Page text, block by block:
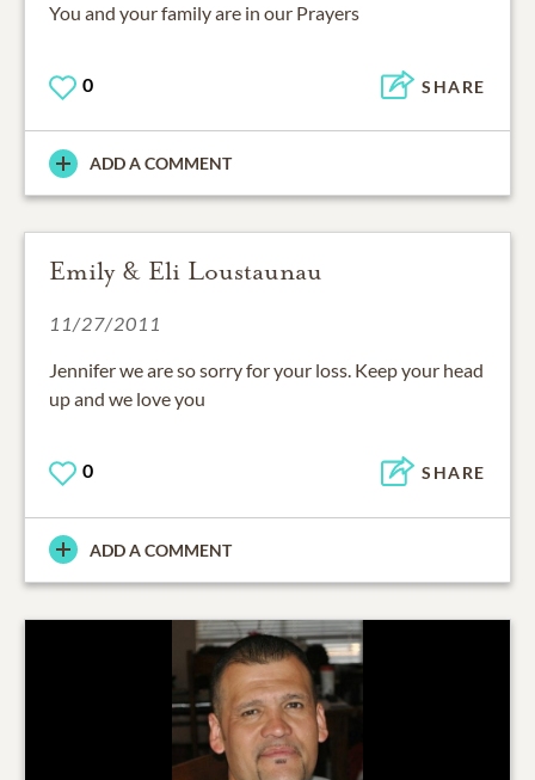
You and your family are in our Prayers
0 SHARE
ADD A COMMENT
Emily & Eli Loustaunau
11/27/2011
Jennifer we are so sorry for your loss. Keep your head
up and we love you
0 SHARE
ADD A COMMENT